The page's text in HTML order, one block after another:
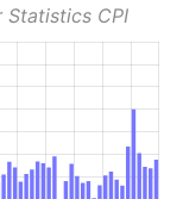
Statistics CPI